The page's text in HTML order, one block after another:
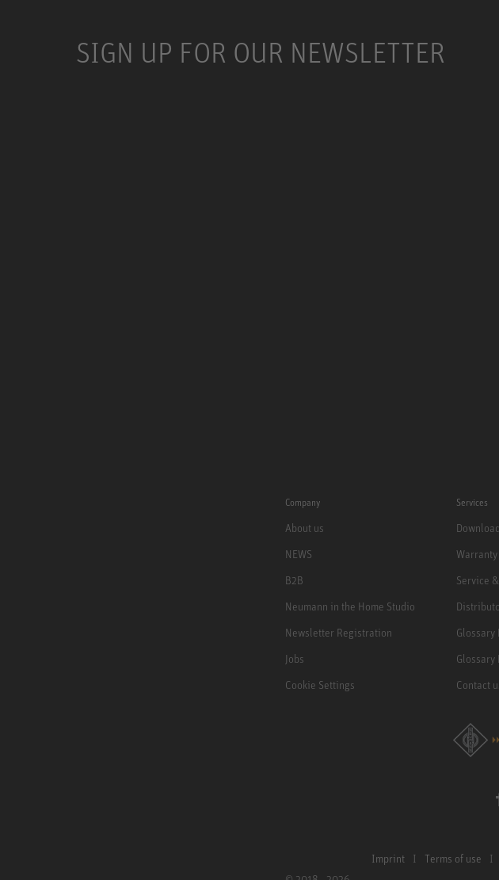
SIGN UP FOR OUR NEWSLETTER
Company
About us
NEWS
B2B
Neumann in the Home Studio
Newsletter Registration
Jobs
Cookie Settings
Services
Warranty
Service
Glossary
Glossary
Contact
Imprint Terms of use